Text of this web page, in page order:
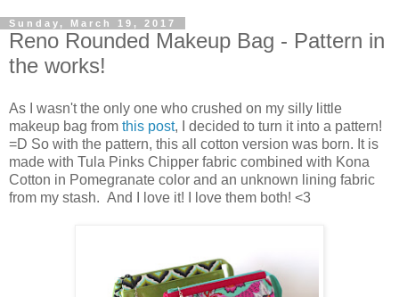
Sunday, March 19, 2017
Reno Rounded Makeup Bag - Pattern in
the works!
As I wasn't the only one who crushed on my silly little
makeup bag from this post, I decided to turn it into a pattern!
=D So with the pattern, this all cotton version was born. It is
made with Tula Pinks Chipper fabric combined with Kona
Cotton in Pomegranate color and an unknown lining fabric
from my stash. And I love it! I love them both! <3